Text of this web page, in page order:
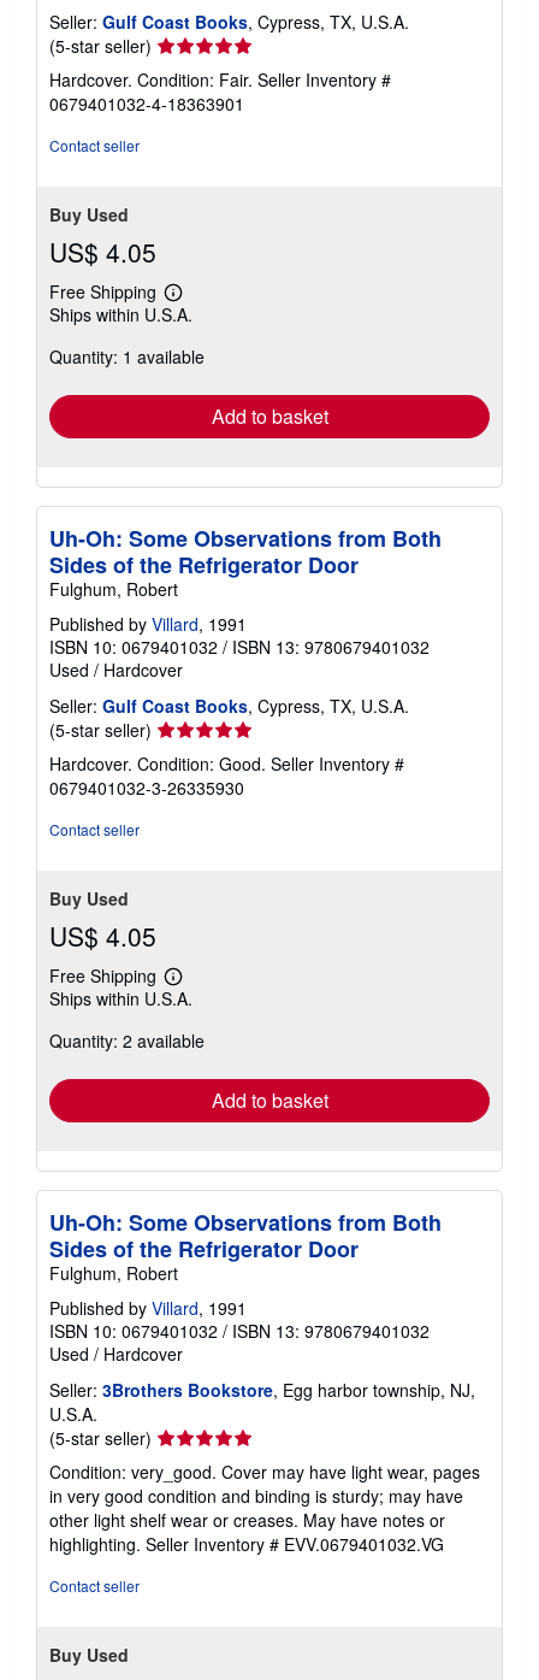
Seller: Gulf Coast Books, Cypress, TX, U.S.A.
(5-star seller) Seller
rating
5
out
Hardcover. Condition: Fair. Seller Inventory #
0679401032-4-18363901
Contact seller
Buy Used
US$ 4.05
Free Shipping
Learn
more
shipping
Ships within U.S.A.
Quantity: 1 available
Add to basket
Uh-Oh: Some Observations from Both
Sides of the Refrigerator Door
Fulghum, Robert
Published by Villard, 1991
ISBN 10: 0679401032 / ISBN 13: 9780679401032
Used / Hardcover
Seller: Gulf Coast Books, Cypress, TX, U.S.A.
(5-star seller) Seller
rating
5
out
Hardcover. Condition: Good. Seller Inventory #
0679401032-3-26335930
Contact seller
Buy Used
US$ 4.05
Free Shipping
Learn
more
shipping
Ships within U.S.A.
Quantity: 2 available
Add to basket
Uh-Oh: Some Observations from Both
Sides of the Refrigerator Door
Fulghum, Robert
Published by Villard, 1991
ISBN 10: 0679401032 / ISBN 13: 9780679401032
Used / Hardcover
Seller: 3Brothers Bookstore, Egg harbor township, NJ,
U.S.A.
(5-star seller) Seller
5
out
of
5
Condition: very_good. Cover may have light wear, pages
in very good condition and binding is sturdy; may have
other light shelf wear or creases. May have notes or
highlighting. Seller Inventory # EVV.0679401032.VG
Contact seller
Buy Used